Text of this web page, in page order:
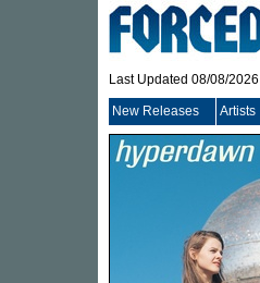
Last Updated 08/08/
New Releases Artists